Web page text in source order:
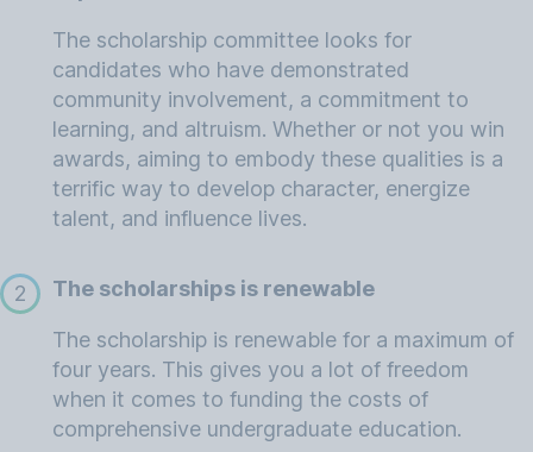
The scholarship committee looks for
candidates who have demonstrated
community involvement, a commitment to
learning, and altruism. Whether or not you win
awards, aiming to embody these qualities is a
terrific way to develop character, energize
talent, and influence lives.
2 The scholarships is renewable
The scholarship is renewable for a maximum of
four years. This gives you a lot of freedom
when it comes to funding the costs of
comprehensive undergraduate education.